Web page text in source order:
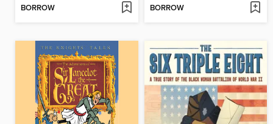
BORROW BORROW